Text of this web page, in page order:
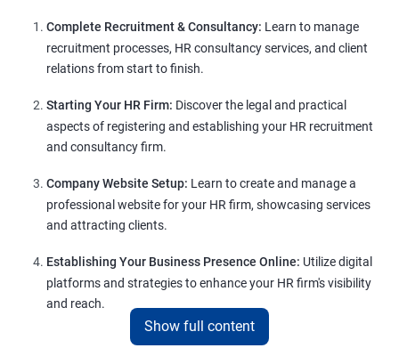
Complete Recruitment & Consultancy: Learn to manage
recruitment processes, HR consultancy services, and client
relations from start to finish.
Starting Your HR Firm: Discover the legal and practical
aspects of registering and establishing your HR recruitment
and consultancy firm.
Company Website Setup: Learn to create and manage a
professional website for your HR firm, showcasing services
and attracting clients.
Establishing Your Business Presence Online: Utilize digital
platforms and strategies to enhance your HR firm's visibility
and reach.
Client Acquisition Strategies:
Gain insights into acquiring
Show full content